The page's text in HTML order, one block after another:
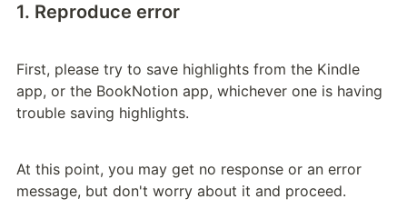
1. Reproduce error
First, please try to save highlights from the Kindle
app, or the BookNotion app, whichever one is having
trouble saving highlights.
At this point, you may get no response or an error
message, but don't worry about it and proceed.